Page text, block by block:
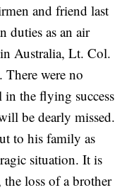
and friend last
duties as an air
Australia, Lt. Col.
There were no
in the flying success
be dearly missed.
to his family as
situation. It is
the loss of a brother